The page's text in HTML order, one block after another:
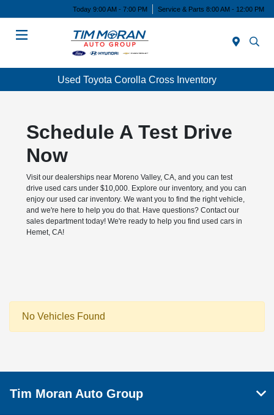
Today 9:00 AM - 7:00 PM Service & Parts 8:00 AM - 12:00 PM
Used Toyota Corolla Cross Inventory
Schedule A Test Drive
Now
Visit our dealerships near Moreno Valley, CA, and you can test
drive used cars under $10,000. Explore our inventory, and you can
enjoy our used car inventory. We want you to find the right vehicle,
and we're here to help you do that. Have questions? Contact our
sales department today! We're ready to help you find used cars in
Hemet, CA!
No Vehicles Found
Tim Moran Auto Group